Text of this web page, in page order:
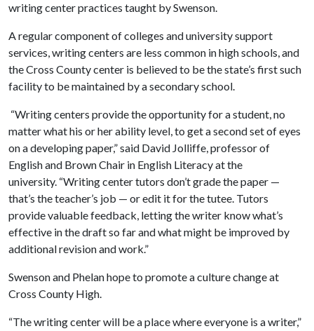
writing center practices taught by Swenson.
A regular component of colleges and university support
services, writing centers are less common in high schools, and
the Cross County center is believed to be the state’s first such
facility to be maintained by a secondary school.
“Writing centers provide the opportunity for a student, no
matter what his or her ability level, to get a second set of eyes
on a developing paper,” said David Jolliffe, professor of
English and Brown Chair in English Literacy at the
university. “Writing center tutors don’t grade the paper —
that’s the teacher’s job — or edit it for the tutee. Tutors
provide valuable feedback, letting the writer know what’s
effective in the draft so far and what might be improved by
additional revision and work.”
Swenson and Phelan hope to promote a culture change at
Cross County High.
“The writing center will be a place where everyone is a writer,”